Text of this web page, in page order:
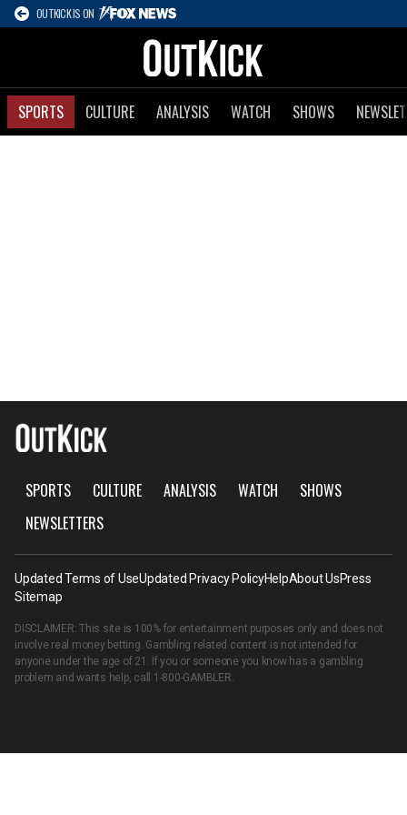
OUTKICK IS ON
SPORTS CULTURE ANALYSIS WATCH SHOWS
SPORTS CULTURE ANALYSIS WATCH
SHOWS
NEWSLETTERS
Updated Terms of UseUpdated Privacy PolicyHelpAbout UsPress
Sitemap
DISCLAIMER: This site is 100% for entertainment purposes only and does not
involve real money betting. Gambling related content is not intended for
anyone under the age of 21. If you or someone you know has a gambling
problem and wants help, call 1-800-GAMBLER.